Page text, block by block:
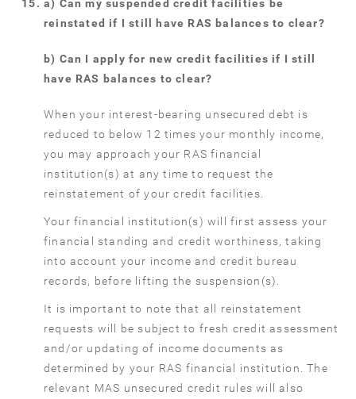
a) Can my suspended credit facilities be
reinstated if I still have RAS balances to clear?
b) Can I apply for new credit facilities if I still
have RAS balances to clear?
When your interest-bearing unsecured debt is
reduced to below 12 times your monthly income,
you may approach your RAS financial
institution(s) at any time to request the
reinstatement of your credit facilities.
Your financial institution(s) will first assess your
financial standing and credit worthiness, taking
into account your income and credit bureau
records, before lifting the suspension(s).
It is important to note that all reinstatement
requests will be subject to fresh credit assessment
and/or updating of income documents as
determined by your RAS financial institution. The
relevant MAS unsecured credit rules will also